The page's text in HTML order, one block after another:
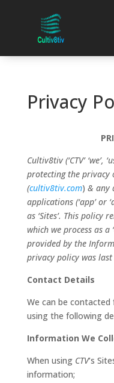
Privacy
Cultiv8tiv (‘CTV’ ‘we’,
protecting the privacy
(cultiv8tiv.com) & any
applications (‘app’ or
as ‘Sites’. This policy
which we process as
provided by the
privacy policy was
Contact Details
We can be
using the following
Information We
When using CTV‘s
information;